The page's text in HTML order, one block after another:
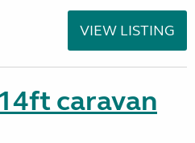
VIEW LISTING
caravan